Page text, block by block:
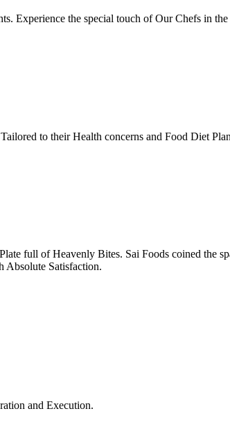
Experience the special touch of Our Chefs in
to their Health concerns and Food Diet
full of Heavenly Bites. Sai Foods coined the
Absolute Satisfaction.
and Execution.